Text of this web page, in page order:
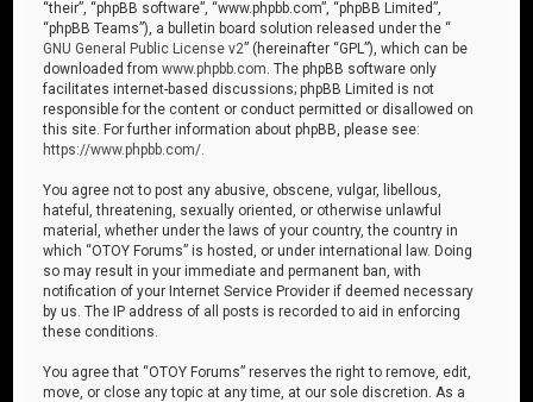
“their”, “phpBB software”, “www.phpbb.com”, “phpBB Limited”,
“phpBB Teams”), a bulletin board solution released under the “
GNU General Public License v2” (hereinafter “GPL”), which can be
downloaded fromwww.phpbb.com . The phpBB software only
facilitates internet-based discussions; phpBB Limited is not
responsible for the content or conduct permitted or disallowed on
this site. For further information about phpBB, please see:
https://www.phpbb.com/
You agree not to post any abusive, obscene, vulgar, libellous,
hateful, threatening, sexually oriented, or otherwise unlawful
material, whether under the laws of your country, the country in
which “OTOY Forums” is hosted, or under international law. Doing
so may result in your immediate and permanent ban, with
notification of your Internet Service Provider if deemed necessary
by us. The IP address of all posts is recorded to aid in enforcing
these conditions.
You agree that “OTOY Forums” reserves the right to remove, edit,
move, or close any topic at any time, at our sole discretion. As a